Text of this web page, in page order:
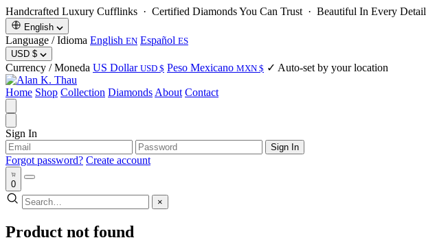
Handcrafted Luxury Cufflinks · Certified Diamonds You Can Trust · Beautiful In Every Detail
English
Language / Idioma English EN Español ES
USD $
Currency / Moneda US Dollar USD $ Peso Mexicano MXN $ ✓ Auto-set by your location
Home Shop Collection Diamonds About Contact
Sign In
Sign In
Forgot password? Create account
0
×
Product not found